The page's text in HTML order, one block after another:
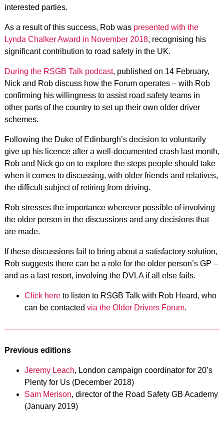
interested parties.
As a result of this success, Rob was presented with the
Lynda Chalker Award in November 2018, recognising his
significant contribution to road safety in the UK.
During the RSGB Talk podcast, published on 14 February,
Nick and Rob discuss how the Forum operates – with Rob
confirming his willingness to assist road safety teams in
other parts of the country to set up their own older driver
schemes.
Following the Duke of Edinburgh’s decision to voluntarily
give up his licence after a well-documented crash last month,
Rob and Nick go on to explore the steps people should take
when it comes to discussing, with older friends and relatives,
the difficult subject of retiring from driving.
Rob stresses the importance wherever possible of involving
the older person in the discussions and any decisions that
are made.
If these discussions fail to bring about a satisfactory solution,
Rob suggests there can be a role for the older person’s GP –
and as a last resort, involving the DVLA if all else fails.
Click hereto listen to RSGB Talk with Rob Heard, who
can be contacted via the Older Drivers Forum.
Previous editions
Jeremy Leach, London campaign coordinator for 20’s
Plenty for Us (December 2018)
Sam Merison, director of the Road Safety GB Academy
(January 2019)